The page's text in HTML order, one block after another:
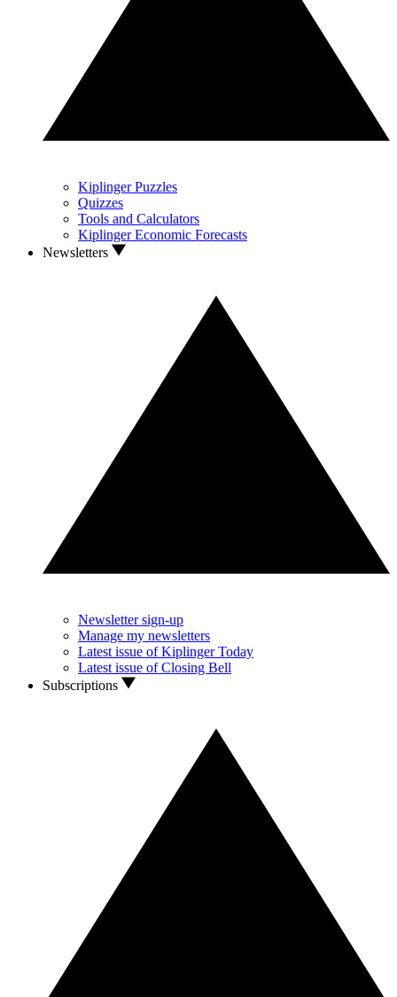
Kiplinger Puzzles
Quizzes
Tools and Calculators
Kiplinger Economic Forecasts
Newsletters
Newsletter sign-up
Manage my newsletters
Latest issue of Kiplinger Today
Latest issue of Closing Bell
Subscriptions